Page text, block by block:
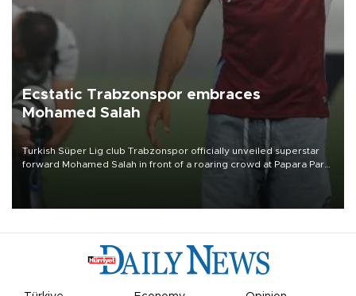
Ecstatic Trabzonspor embraces
Mohamed Salah
Turkish Süper Lig club Trabzonspor officially unveiled superstar
forward Mohamed Salah in front of a roaring crowd at Papara Park